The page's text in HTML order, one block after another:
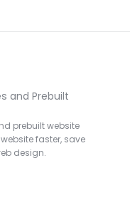
and Prebuilt
prebuilt website
faster, save
design.